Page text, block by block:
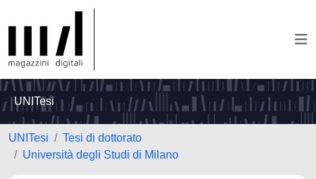
UNITesi
UNITesi
Tesi di dottorato
Università degli Studi di Milano